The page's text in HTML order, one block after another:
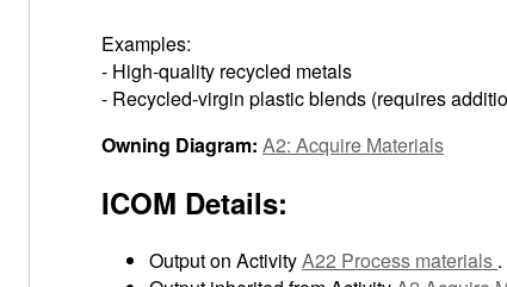
Examples:
- High-quality recycled metals
- Recycled-virgin plastic blends (requires
Owning Diagram: A2: Acquire Materials
ICOM Details:
Output on ActivityA22 Process materials .